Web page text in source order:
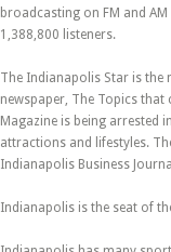
broadcasting on FM and
1,388,800 listeners.
The Indianapolis Star is the
newspaper, The Topics
Magazine is being arrested
attractions and lifestyles.
Indianapolis Business
Indianapolis is the seat of